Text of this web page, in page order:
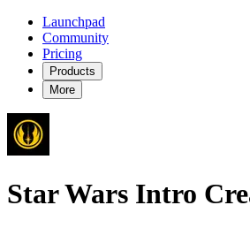
Launchpad
Community
Pricing
Products
More
Star Wars Intro